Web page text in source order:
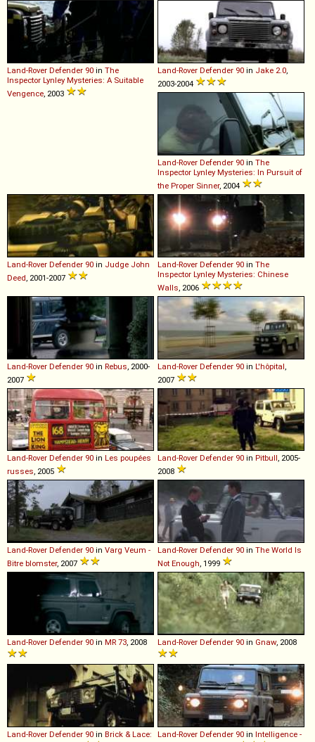
Land-Rover Defender 90 in The
Inspector Lynley Mysteries: A Suitable
Vengence , 2003
Land-Rover Defender 90 in Jake 2.0
2003-2004
Land-Rover Defender 90 in The
Inspector Lynley Mysteries: In Pursuit of
the Proper Sinner, 2004
Land-Rover Defender 90 in Judge John
Deed , 2001-2007
Land-Rover Defender 90 in The
Inspector Lynley Mysteries: Chinese
Walls , 2006
Land-Rover Defender 90 in Rebus , 2000-
2007
Land-Rover Defender 90 in L'hôpital
2007
Land-Rover Defender 90 in Les poupées
russes, 2005
Land-Rover Defender 90 in Pitbull, 2005-
2008
Land-Rover Defender 90 in Varg Veum -
Bitre blomster, 2007
Land-Rover Defender 90 in The World Is
Not Enough, 1999
Land-Rover Defender 90 in MR 73, 2008 Land-Rover Defender 90 in Gnaw, 2008
Land-Rover Defender 90 in Brick & Lace:
Land-Rover Defender 90 in Intelligence -